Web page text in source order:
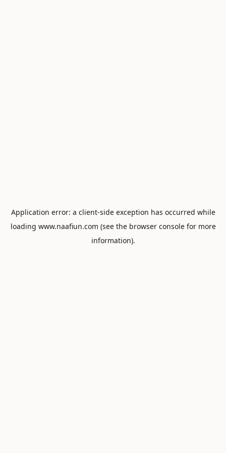
Application error: a client-side exception has occurred while
loading www.naafiun.com (see the browser consolefor more
information).